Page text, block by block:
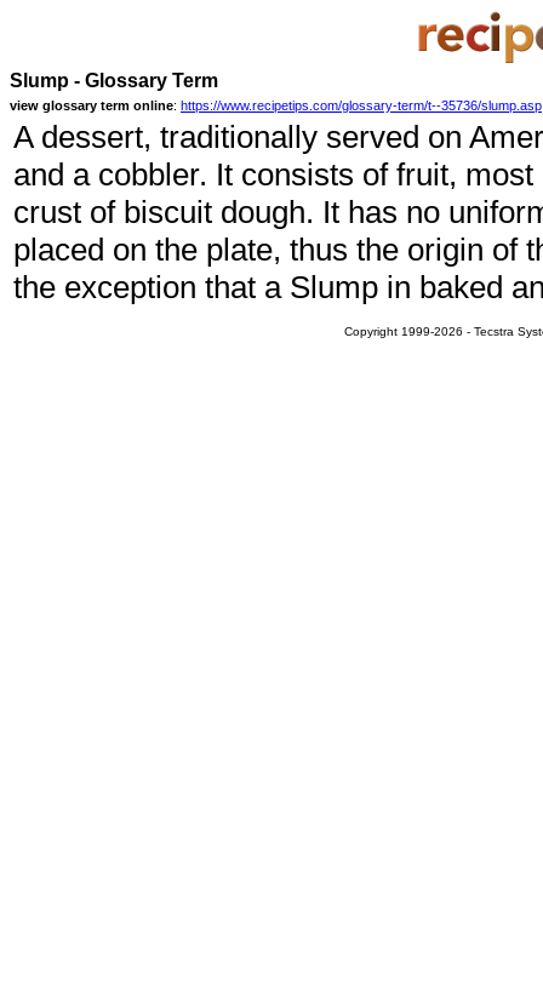
Slump - Glossary Term
view glossary term online: https://www.recipetips.com/glossary-term/t--35736/slump.asp
A dessert, traditionally served on
and a cobbler. It consists of fruit,
crust of biscuit dough. It has no
placed on the plate, thus the origin of
the exception that a Slump in baked
Copyright 1999-2026 - Tecstra